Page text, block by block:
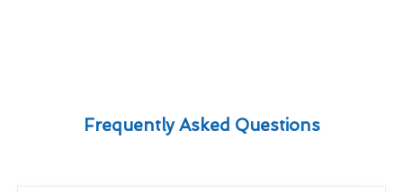
Frequently Asked Questions